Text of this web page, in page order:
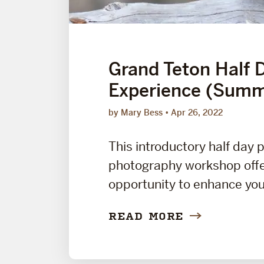
Grand Teton Half
Experience
by Mary Bess Apr 26, 2022
This introductory half day
photography workshop
opportunity to enhance
READ MORE